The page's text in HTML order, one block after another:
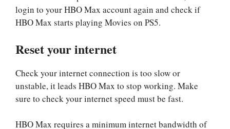
login to your HBO Max account again and check if
HBO Max starts playing Movies on PS5.
Reset your internet
Check your internet connection is too slow or
unstable, it leads HBO Max to stop working. Make
sure to check your internet speed must be fast.
HBO Max requires a minimum internet bandwidth of